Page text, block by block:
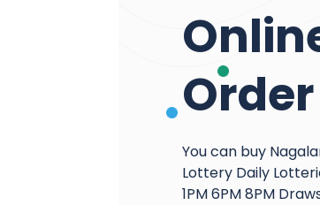
Order
You can buy
Lottery Daily
1PM 6PM 8PM